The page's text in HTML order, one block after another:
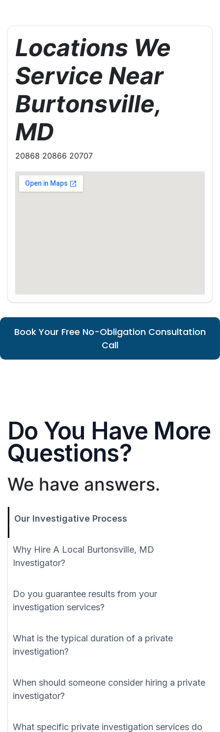
Locations We
Service Near
Burtonsville,
MD
20868 20866 20707
Book Your Free No-Obligation Consultation
Call
Do You Have More
Questions?
We have answers.
Our Investigative Process
Why Hire A Local Burtonsville, MD
Investigator?
Do you guarantee results from your
investigation services?
What is the typical duration of a private
investigation?
When should someone consider hiring a private
investigator?
What specific private investigation services do